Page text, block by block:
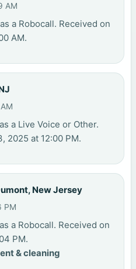
AM
a Robocall. Received on
AM.
a Live Voice or Other.
2025 at 12:00 PM.
New Jersey
PM
a Robocall. Received on
PM.
& cleaning